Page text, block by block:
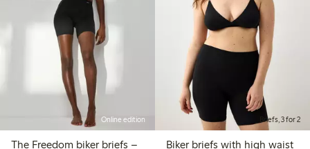
Online edition
The Freedom biker briefs –
Briefs, 3 for 2
Biker briefs with high waist